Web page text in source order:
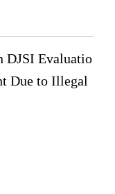
DJSI Evaluatio
Due to Illegal